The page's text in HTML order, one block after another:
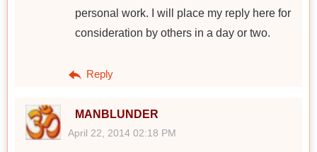
personal work. I will place my reply here for
consideration by others in a day or two.
Reply
MANBLUNDER
April 22, 2014 02:18 PM